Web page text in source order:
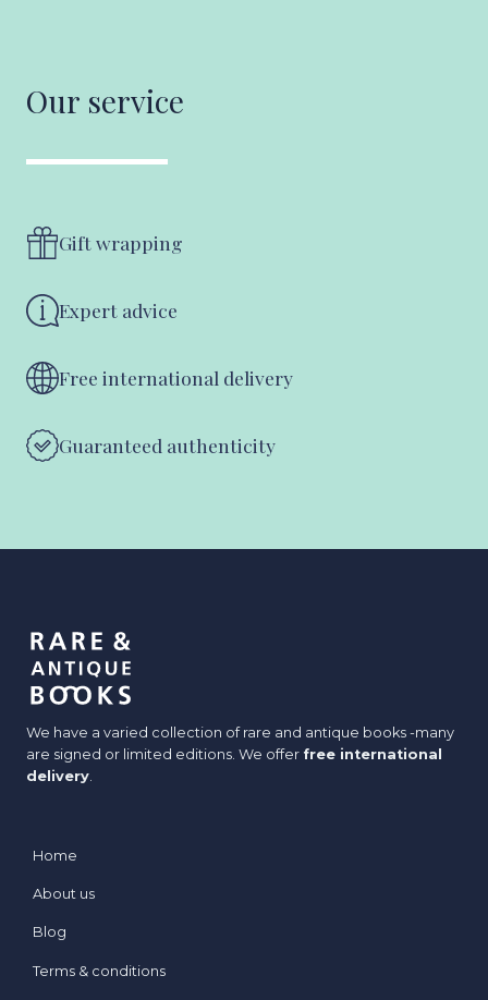
Our service
Gift wrapping
Expert advice
Free international delivery
Guaranteed authenticity
We have a varied collection of rare and antique books -many
are signed or limited editions. We offer free international
delivery.
Home
About us
Blog
Terms & conditions